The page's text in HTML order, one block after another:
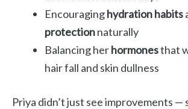
Encouraginghydration habits
protectionnaturally
Balancing herhormonesthat
hair fall and skin dullness
Priya didn’t just see improvements —